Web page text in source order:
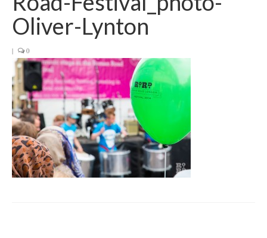
Get involved
Surveys
Oliver-Lynton
| 0